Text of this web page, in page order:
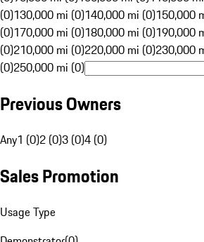
(0)130,000 mi (0)140,000 mi (0)150,000
(0)170,000 mi (0)180,000 mi (0)190,000
(0)210,000 mi (0)220,000 mi (0)230,000
(0)250,000 mi (0)
Previous Owners
Any1 (0)2 (0)3 (0)4 (0)
Sales Promotion
Usage Type